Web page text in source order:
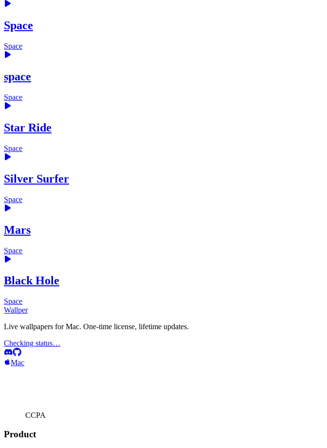
Space
Space
space
Space
Star Ride
Space
Silver Surfer
Space
Mars
Space
Black Hole
Space
Wallper
Live wallpapers for Mac. One-time license, lifetime updates.
Checking status…
Mac
CCPA
Product